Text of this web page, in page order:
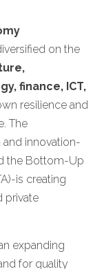
on the
finance, ICT,
resilience and
The
innovation-
the Bottom-Up
is creating
private
expanding
for quality